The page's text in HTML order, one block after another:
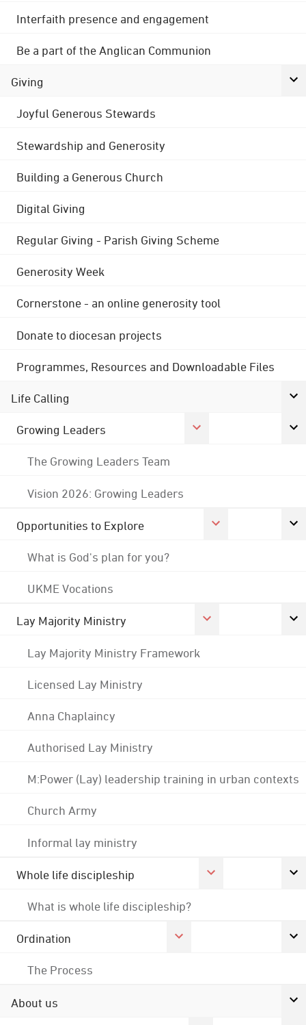
Interfaith presence and engagement
Be a part of the Anglican Communion
Giving
Joyful Generous Stewards
Stewardship and Generosity
Building a Generous Church
Digital Giving
Regular Giving - Parish Giving Scheme
Generosity Week
Cornerstone - an online generosity tool
Donate to diocesan projects
Programmes, Resources and Downloadable Files
Life Calling
Growing Leaders
The Growing Leaders Team
Vision 2026: Growing Leaders
Opportunities to Explore
What is God's plan for you?
UKME Vocations
Lay Majority Ministry
Lay Majority Ministry Framework
Licensed Lay Ministry
Anna Chaplaincy
Authorised Lay Ministry
M:Power (Lay) leadership training in urban contexts
Church Army
Informal lay ministry
Whole life discipleship
What is whole life discipleship?
Ordination
The Process
About us